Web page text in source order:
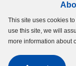
This site uses cookies
use this site, we will
more information about
Site Map Terms of